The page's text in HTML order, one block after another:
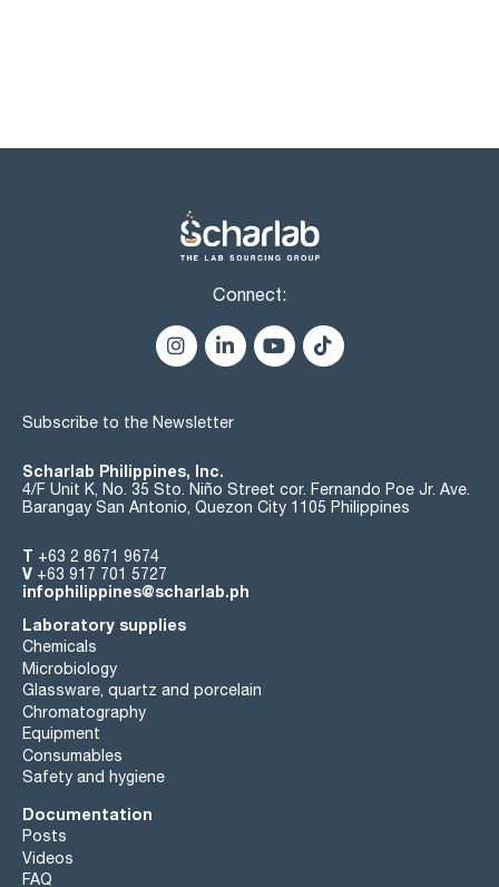
Connect:
Subscribe to the Newsletter
Scharlab Philippines, Inc.
4/F Unit K, No. 35 Sto. Niño Street cor. Fernando Poe Jr. Ave.
Barangay San Antonio, Quezon City 1105 Philippines
T +63 2 8671 9674
V +63 917 701 5727
infophilippines@scharlab.ph
Laboratory supplies
Chemicals
Microbiology
Glassware, quartz and porcelain
Chromatography
Equipment
Consumables
Safety and hygiene
Documentation
Posts
Videos
FAQ